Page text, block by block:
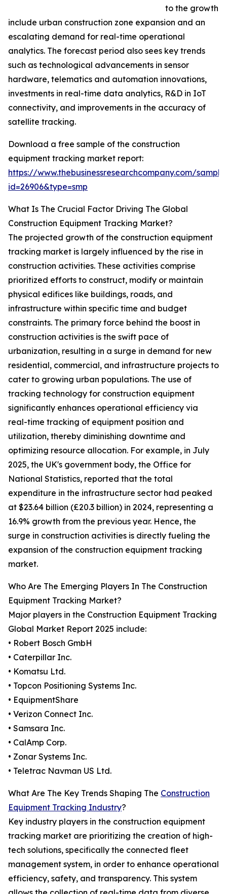
to the growth
include urban construction zone expansion and an
escalating demand for real-time operational
analytics. The forecast period also sees key trends
such as technological advancements in sensor
hardware, telematics and automation innovations,
investments in real-time data analytics, R&D in IoT
connectivity, and improvements in the accuracy of
satellite tracking.
Download a free sample of the construction
equipment tracking market report:
https://www.thebusinessresearchcompany.com/
id=26906&type=smp
What Is The Crucial Factor Driving The Global
Construction Equipment Tracking Market?
The projected growth of the construction equipment
tracking market is largely influenced by the rise in
construction activities. These activities comprise
prioritized efforts to construct, modify or maintain
physical edifices like buildings, roads, and
infrastructure within specific time and budget
constraints. The primary force behind the boost in
construction activities is the swift pace of
urbanization, resulting in a surge in demand for new
residential, commercial, and infrastructure projects to
cater to growing urban populations. The use of
tracking technology for construction equipment
significantly enhances operational efficiency via
real-time tracking of equipment position and
utilization, thereby diminishing downtime and
optimizing resource allocation. For example, in July
2025, the UK's government body, the Office for
National Statistics, reported that the total
expenditure in the infrastructure sector had peaked
at $23.64 billion (£20.3 billion) in 2024, representing a
16.9% growth from the previous year. Hence, the
surge in construction activities is directly fueling the
expansion of the construction equipment tracking
market.
Who Are The Emerging Players In The Construction
Equipment Tracking Market?
Major players in the Construction Equipment Tracking
Global Market Report 2025 include:
• Robert Bosch GmbH
• Caterpillar Inc.
• Komatsu Ltd.
• Topcon Positioning Systems Inc.
• EquipmentShare
• Verizon Connect Inc.
• Samsara Inc.
• CalAmp Corp.
• Zonar Systems Inc.
• Teletrac Navman US Ltd.
What Are The Key Trends Shaping The Construction
Equipment Tracking Industry?
Key industry players in the construction equipment
tracking market are prioritizing the creation of high-
tech solutions, specifically the connected fleet
management system, in order to enhance operational
efficiency, safety, and transparency. This system